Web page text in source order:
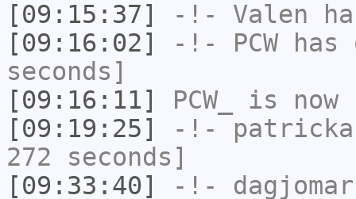
[09:15:37]
-!- Valen
[09:16:02]
-!- PCWhas
seconds]
[09:16:11]
PCW_
is now
[09:19:25]
-!-
272 seconds]
[09:33:40]
-!- dagjomar